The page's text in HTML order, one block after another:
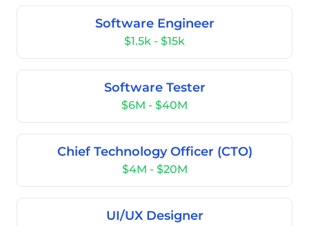
Software Engineer
$1.5k - $15k
Software Tester
$6M - $40M
Chief Technology Officer (CTO)
$4M - $20M
UI/UX Designer